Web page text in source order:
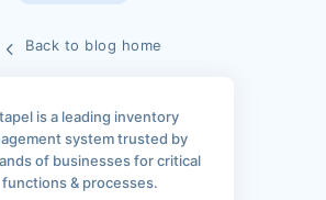
Back to blog home
is a leading inventory
system trusted by
of businesses for critical
functions & processes.